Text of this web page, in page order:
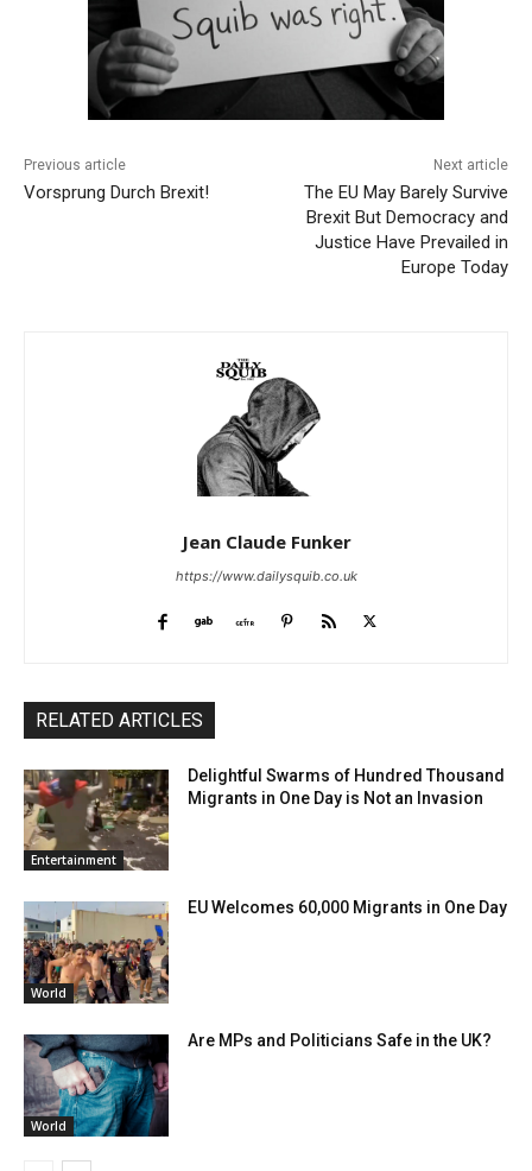
Previous article
Vorsprung Durch Brexit!
Next article
The EU May Barely Survive
Brexit But Democracy and
Justice Have Prevailed in
Europe Today
Jean Claude Funker
https://www.dailysquib.co.uk
RELATED ARTICLES
Entertainment
Delightful Swarms of Hundred Thousand
Migrants in One Day is Not an Invasion
World
EU Welcomes 60,000 Migrants in One Day
World
Are MPs and Politicians Safe in the UK?